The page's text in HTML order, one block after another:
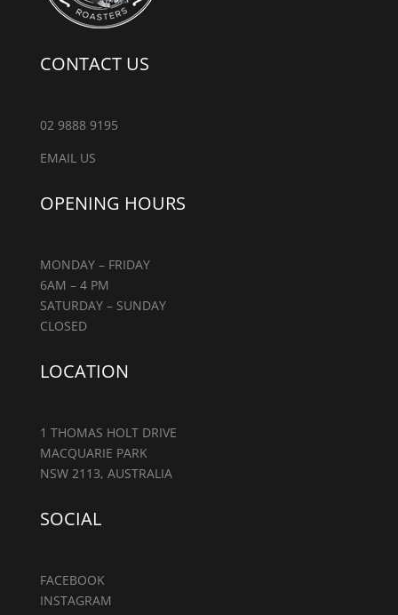
CONTACT US
02 9888 9195
EMAIL US
OPENING HOURS
MONDAY – FRIDAY
6AM – 4 PM
SATURDAY – SUNDAY
CLOSED
LOCATION
1 THOMAS HOLT DRIVE
MACQUARIE PARK
NSW 2113, AUSTRALIA
SOCIAL
FACEBOOK
INSTAGRAM